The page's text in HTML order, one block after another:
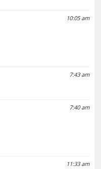
10:05 am
7:43 am
7:40 am
11:33 am